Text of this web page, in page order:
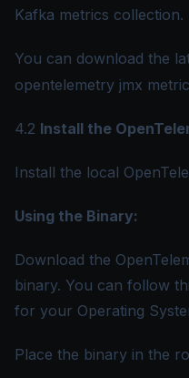
Kafka metrics collection.
You can download the
opentelemetry jmx
4.2 Install the
Install the local
Using the Binary:
Download the
binary. You can follow
for your Operating
Place the binary in the